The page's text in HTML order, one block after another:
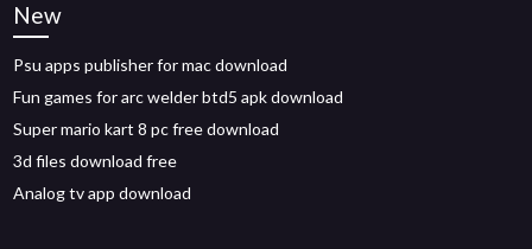
New
Psu apps publisher for mac download
Fun games for arc welder btd5 apk download
Super mario kart 8 pc free download
3d files download free
Analog tv app download